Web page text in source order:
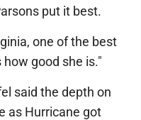
put it best.
one of the best
good she is."
said the depth on
as Hurricane got